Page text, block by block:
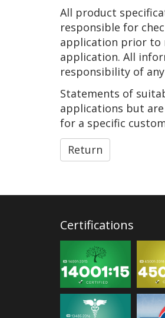
All product
responsible for
application prior to
application. All
responsibility of
Statements of
applications but
for a specific
Return
Certifications